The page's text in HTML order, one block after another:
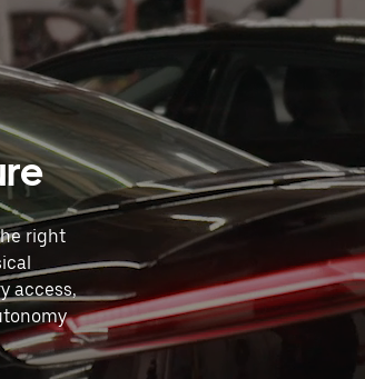
right
access,